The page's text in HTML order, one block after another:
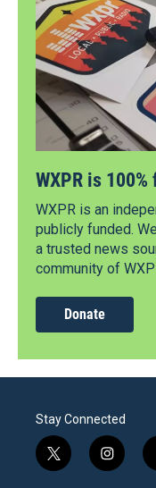
WXPR is
WXPR is an
publicly funded.
a trusted news
community of
Donate
Stay Connected
t
w
i
n